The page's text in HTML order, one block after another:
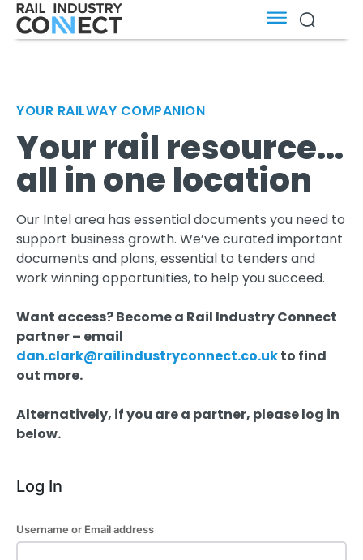
YOUR RAILWAY COMPANION
Your rail resource...
all in one location
Our Intel area has essential documents you need to
support business growth. We’ve curated important
documents and plans, essential to tenders and
work winning opportunities, to help you succeed.
Want access? Become a Rail Industry Connect
partner – email
dan.clark@railindustryconnect.co.ukto find
out more.
Alternatively, if you are a partner, please log in
below.
Log In
Username or Email address